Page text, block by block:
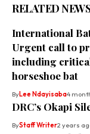
RELATED NEWS
International
Urgent call to
including
horseshoe bat
ByLee Ndayisaba4
DRC’s Okapi
ByStaff Writer2 years